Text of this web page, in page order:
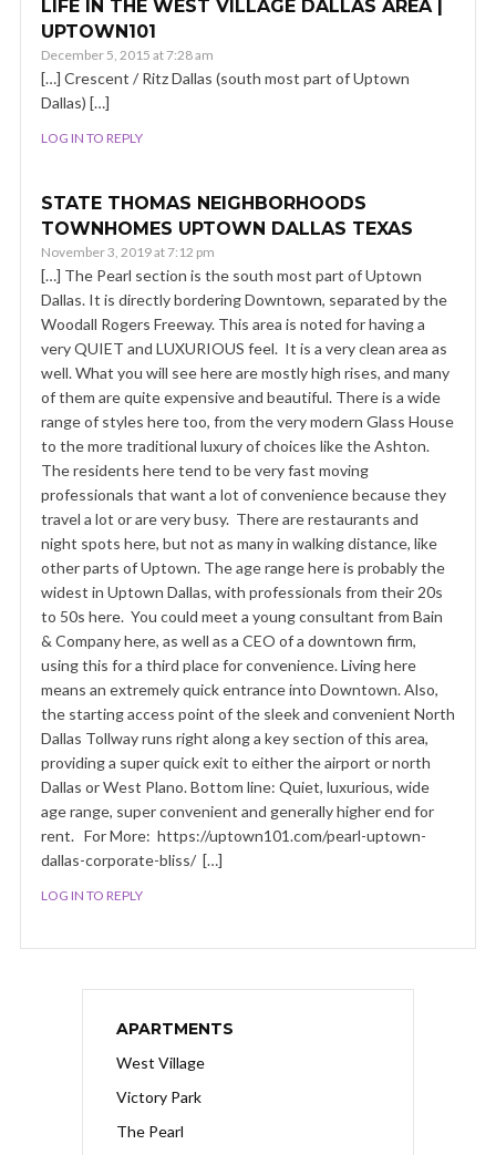
LIFE IN THE WEST VILLAGE DALLAS AREA |
UPTOWN101
December 5, 2015 at 7:28 am
[…] Crescent / Ritz Dallas (south most part of Uptown
Dallas) […]
LOG IN TO REPLY
STATE THOMAS NEIGHBORHOODS
TOWNHOMES UPTOWN DALLAS TEXAS
November 3, 2019 at 7:12 pm
[…] The Pearl section is the south most part of Uptown
Dallas. It is directly bordering Downtown, separated by the
Woodall Rogers Freeway. This area is noted for having a
very QUIET and LUXURIOUS feel. It is a very clean area as
well. What you will see here are mostly high rises, and many
of them are quite expensive and beautiful. There is a wide
range of styles here too, from the very modern Glass House
to the more traditional luxury of choices like the Ashton.
The residents here tend to be very fast moving
professionals that want a lot of convenience because they
travel a lot or are very busy. There are restaurants and
night spots here, but not as many in walking distance, like
other parts of Uptown. The age range here is probably the
widest in Uptown Dallas, with professionals from their 20s
to 50s here. You could meet a young consultant from Bain
& Company here, as well as a CEO of a downtown firm,
using this for a third place for convenience. Living here
means an extremely quick entrance into Downtown. Also,
the starting access point of the sleek and convenient North
Dallas Tollway runs right along a key section of this area,
providing a super quick exit to either the airport or north
Dallas or West Plano. Bottom line: Quiet, luxurious, wide
age range, super convenient and generally higher end for
rent. For More: https://uptown101.com/pearl-uptown-
dallas-corporate-bliss/ […]
LOG IN TO REPLY
APARTMENTS
West Village
Victory Park
The Pearl